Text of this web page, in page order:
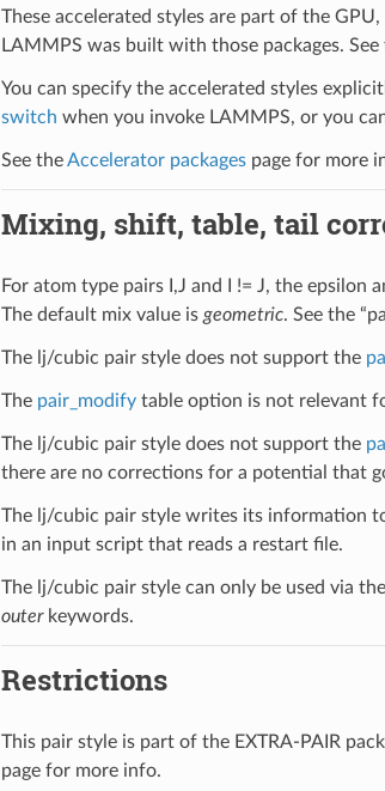
These accelerated styles are part of the
LAMMPS was built with those packages. See
You can specify the accelerated styles
switch when you invoke LAMMPS, or you
See theAccelerator packagespage for more
Mixing, shift, table, tail
For atom type pairs I,J and I != J, the
The default mix value is geometric. See the
The lj/cubic pair style does not support the
The pair_modifytable option is not relevant
The lj/cubic pair style does not support the
there are no corrections for a potential that
The lj/cubic pair style writes its information
in an input script that reads a restart file.
The lj/cubic pair style can only be used via the
outerkeywords.
Restrictions
This pair style is part of the EXTRA-PAIR
page for more info.